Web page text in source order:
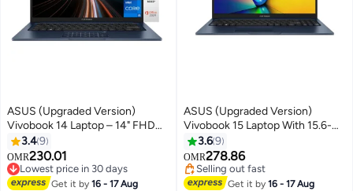
ASUS (Upgraded Version)
Vivobook 14 Laptop – 14" FHD
Display, Intel Core i5-1334U
(13th Gen) 12GB DDR4 RAM,
512GB SSD, Intel Iris Xe
Graphics, Windows 11 Home,
3.49
OMR230.01
Lowest price in 30 days
Lowest price in 30 days
Get it by16 - 17 Aug
ASUS (Upgraded Version)
Vivobook 15 Laptop With 15.6-
Inch Full HD Display, Intel Core
i5-13420H Processor/16GB
RAM/1TB SSD/Intel UHD
Graphics/Windows 11 Pro
3.69
OMR278.86
Selling out fast
Selling out fast
Get it by16 - 17 Aug